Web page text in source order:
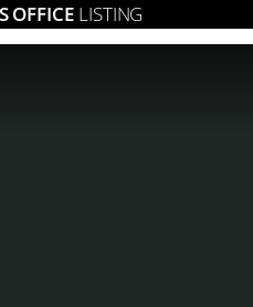
OFFICE LISTING